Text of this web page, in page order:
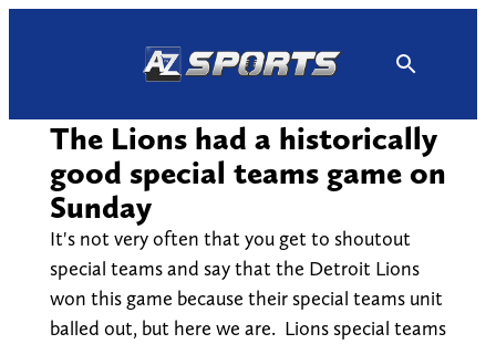
The Lions had a historically
good special teams game on
Sunday
It's not very often that you get to shoutout
special teams and say that the Detroit Lions
won this game because their special teams unit
balled out, but here we are. Lions special teams